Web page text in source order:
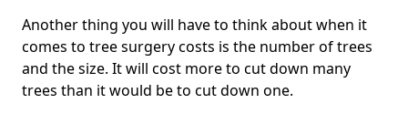
Another thing you will have to think about when it
comes to tree surgery costs is the number of trees
and the size. It will cost more to cut down many
trees than it would be to cut down one.